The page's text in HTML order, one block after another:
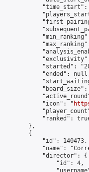
"started":
"ended":
"board_size":
            "icon": "
"ranked":
        },
        {
            "id": 140473,
"name":
            "director": {
                "id": 4,